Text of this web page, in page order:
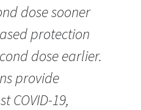
dose sooner
protection
dose earlier.
provide
COVID-19,